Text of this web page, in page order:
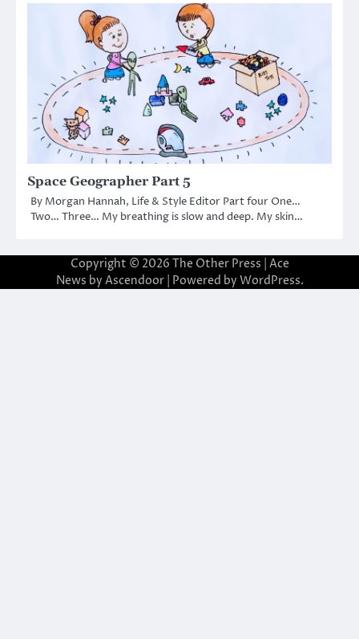
Space Geographer Part 5
By Morgan Hannah, Life & Style Editor Part four One…
Two… Three… My breathing is slow and deep. My skin…
Copyright © 2026 The Other Press | Ace
News by Ascendoor| Powered by WordPress.